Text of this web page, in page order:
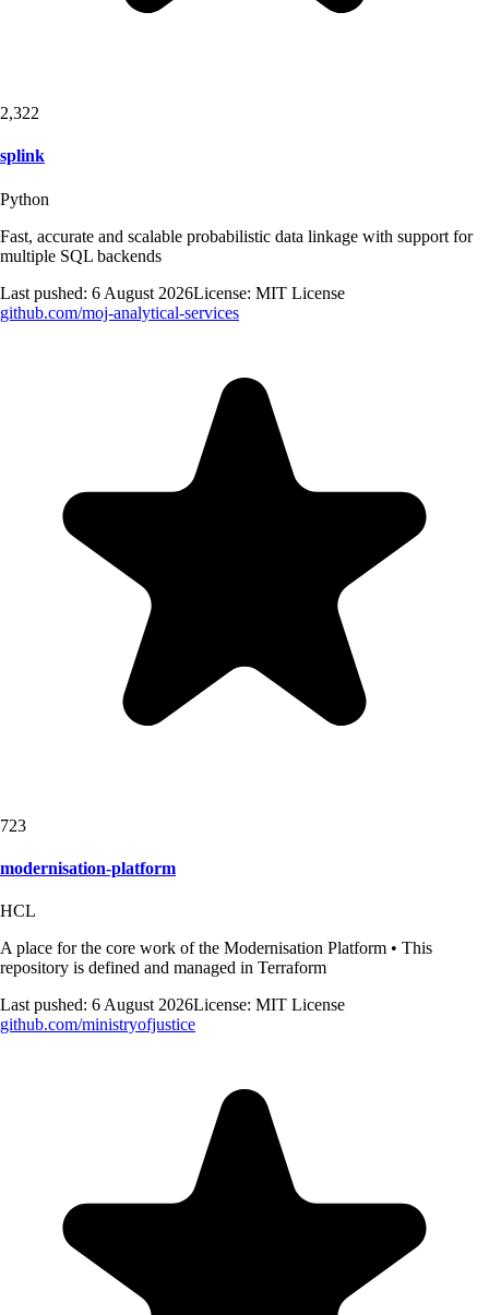
2,322
splink
Python
Fast, accurate and scalable probabilistic data linkage with support for
multiple SQL backends
Last pushed: 6 August 2026License: MIT License
github.com/moj-analytical-services
723
modernisation-platform
HCL
A place for the core work of the Modernisation Platform • This
repository is defined and managed in Terraform
Last pushed: 6 August 2026License: MIT License
github.com/ministryofjustice